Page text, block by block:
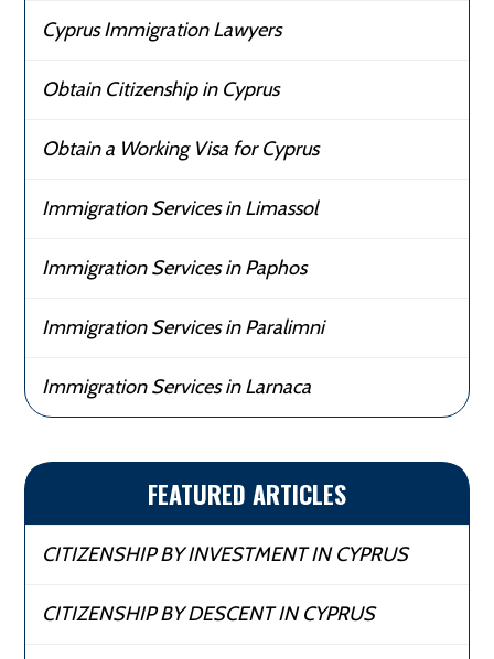
Cyprus Immigration Lawyers
Obtain Citizenship in Cyprus
Obtain a Working Visa for Cyprus
Immigration Services in Limassol
Immigration Services in Paphos
Immigration Services in Paralimni
Immigration Services in Larnaca
FEATURED ARTICLES
CITIZENSHIP BY INVESTMENT IN CYPRUS
CITIZENSHIP BY DESCENT IN CYPRUS